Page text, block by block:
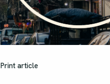
Print article